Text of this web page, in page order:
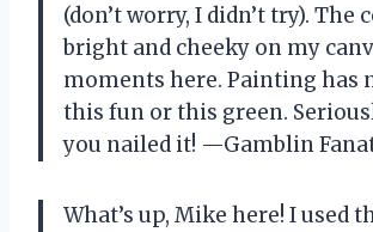
(don’t worry, I didn’t try). The
bright and cheeky on my
moments here. Painting has
this fun or this green.
you nailed it! —Gamblin
What’s up, Mike here! I used